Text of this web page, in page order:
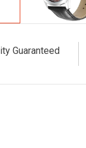
Guaranteed